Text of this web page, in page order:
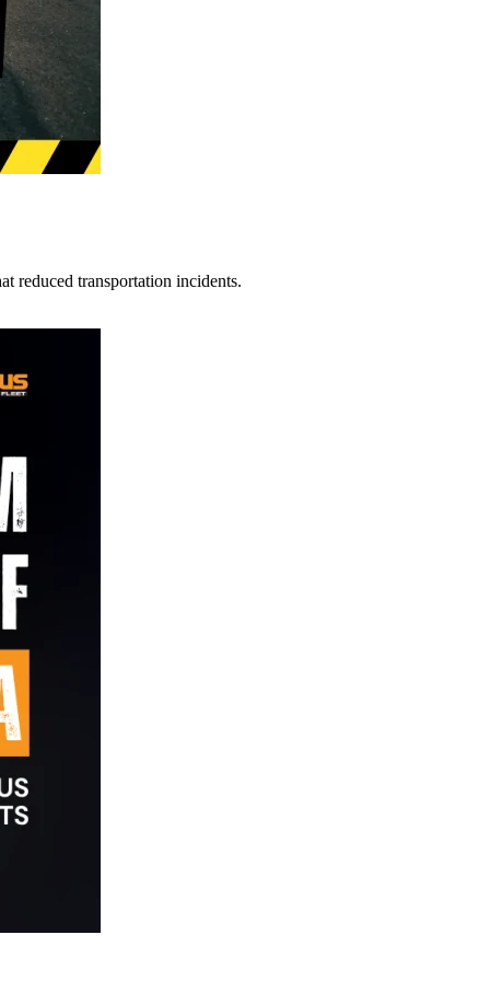
reduced transportation incidents.